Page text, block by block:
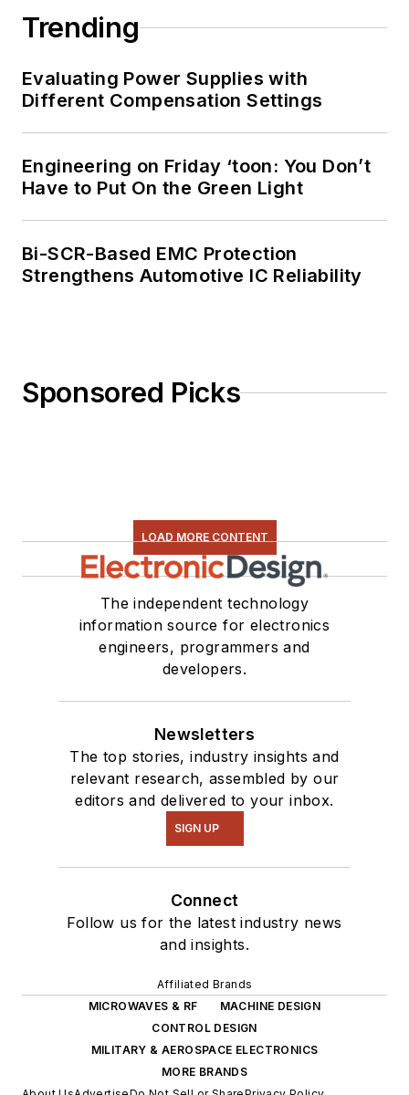
Trending
Evaluating Power Supplies with
Different Compensation Settings
Engineering on Friday ‘toon: You Don’t
Have to Put On the Green Light
Bi-SCR-Based EMC Protection
Strengthens Automotive IC Reliability
Sponsored Picks
LOAD MORE CONTENT
The independent technology
information source for electronics
engineers, programmers and
developers.
Newsletters
The top stories, industry insights and
relevant research, assembled by our
editors and delivered to your inbox.
SIGN UP
Connect
Follow us for the latest industry news
and insights.
Affiliated Brands
MICROWAVES & RF
MACHINE DESIGN
CONTROL DESIGN
MILITARY & AEROSPACE ELECTRONICS
MORE BRANDS